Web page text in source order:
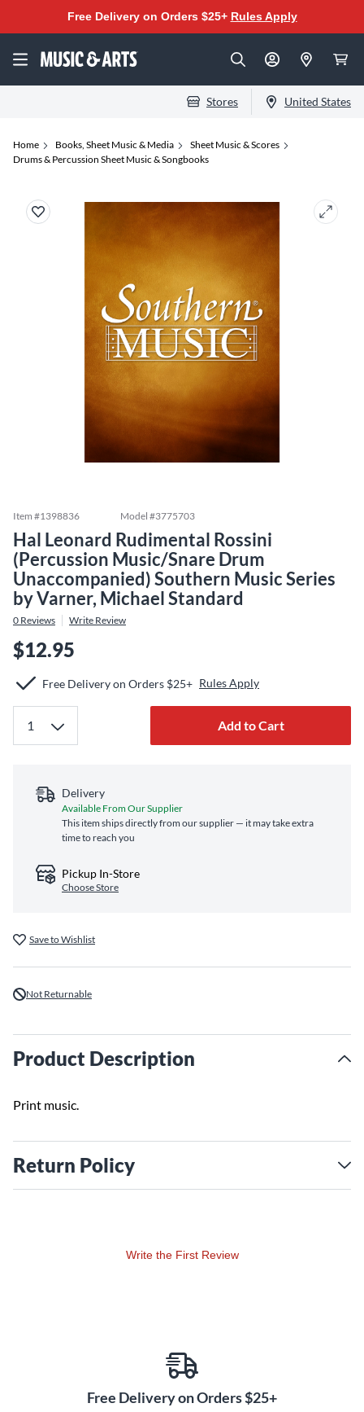
Free Delivery on Orders $25+ Rules Apply
Stores United States
Home Books, Sheet Music & Media
Sheet Music & Scores
Drums & Percussion Sheet Music & Songbooks
Item #1398836 Model #3775703
Hal Leonard Rudimental Rossini
(Percussion Music/Snare Drum
Unaccompanied) Southern Music Series
by Varner, Michael Standard
0 Reviews Write Review
$12.95
Free Delivery on Orders $25+ Rules Apply
Add to Cart
Delivery
Available From Our Supplier
This item ships directly from our supplier — it may take extra
time to reach you
Pickup In-Store
Choose Store
Save to Wishlist
Not Returnable
Product Description
Print music.
Return Policy
Write the First Review
Free Delivery on Orders $25+